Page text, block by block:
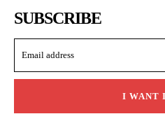
SUBSCRIBE
I WANT